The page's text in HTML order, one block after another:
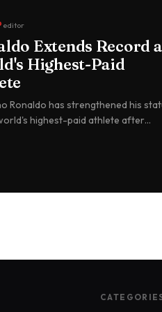
editor
Extends Record
Highest-Paid
Ronaldo has strengthened his
highest-paid athlete after